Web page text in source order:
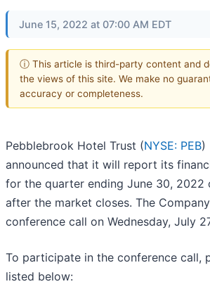
June 15, 2022 at 07:00 AM EDT
ⓘ This article is third-party content and
the views of this site. We make no
accuracy or completeness.
Pebblebrook Hotel Trust (NYSE: PEB)
announced that it will report its
for the quarter ending June 30, 2022
after the market closes. The
conference call on Wednesday, July
To participate in the conference call,
listed below: